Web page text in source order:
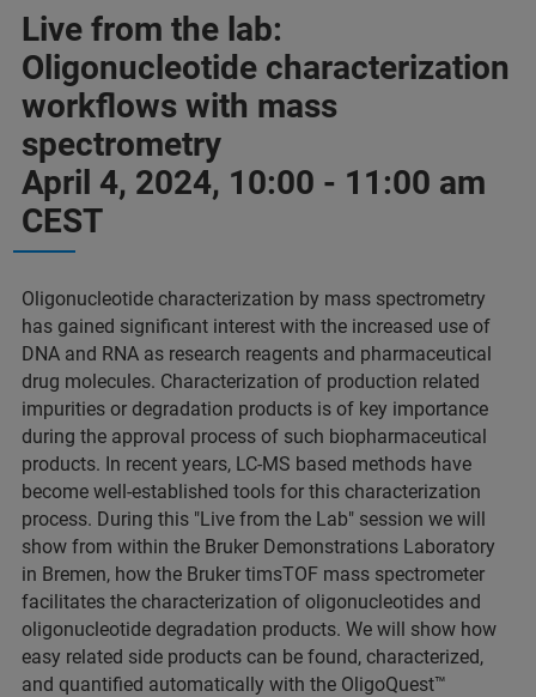
Live from the lab:
Oligonucleotide characterization
workflows with mass
spectrometry
April 4, 2024, 10:00 - 11:00 am
CEST
Oligonucleotide characterization by mass spectrometry
has gained significant interest with the increased use of
DNA and RNA as research reagents and pharmaceutical
drug molecules. Characterization of production related
impurities or degradation products is of key importance
during the approval process of such biopharmaceutical
products. In recent years, LC-MS based methods have
become well-established tools for this characterization
process. During this "Live from the Lab" session we will
show from within the Bruker Demonstrations Laboratory
in Bremen, how the Bruker timsTOF mass spectrometer
facilitates the characterization of oligonucleotides and
oligonucleotide degradation products. We will show how
easy related side products can be found, characterized,
and quantified automatically with the OligoQuest™